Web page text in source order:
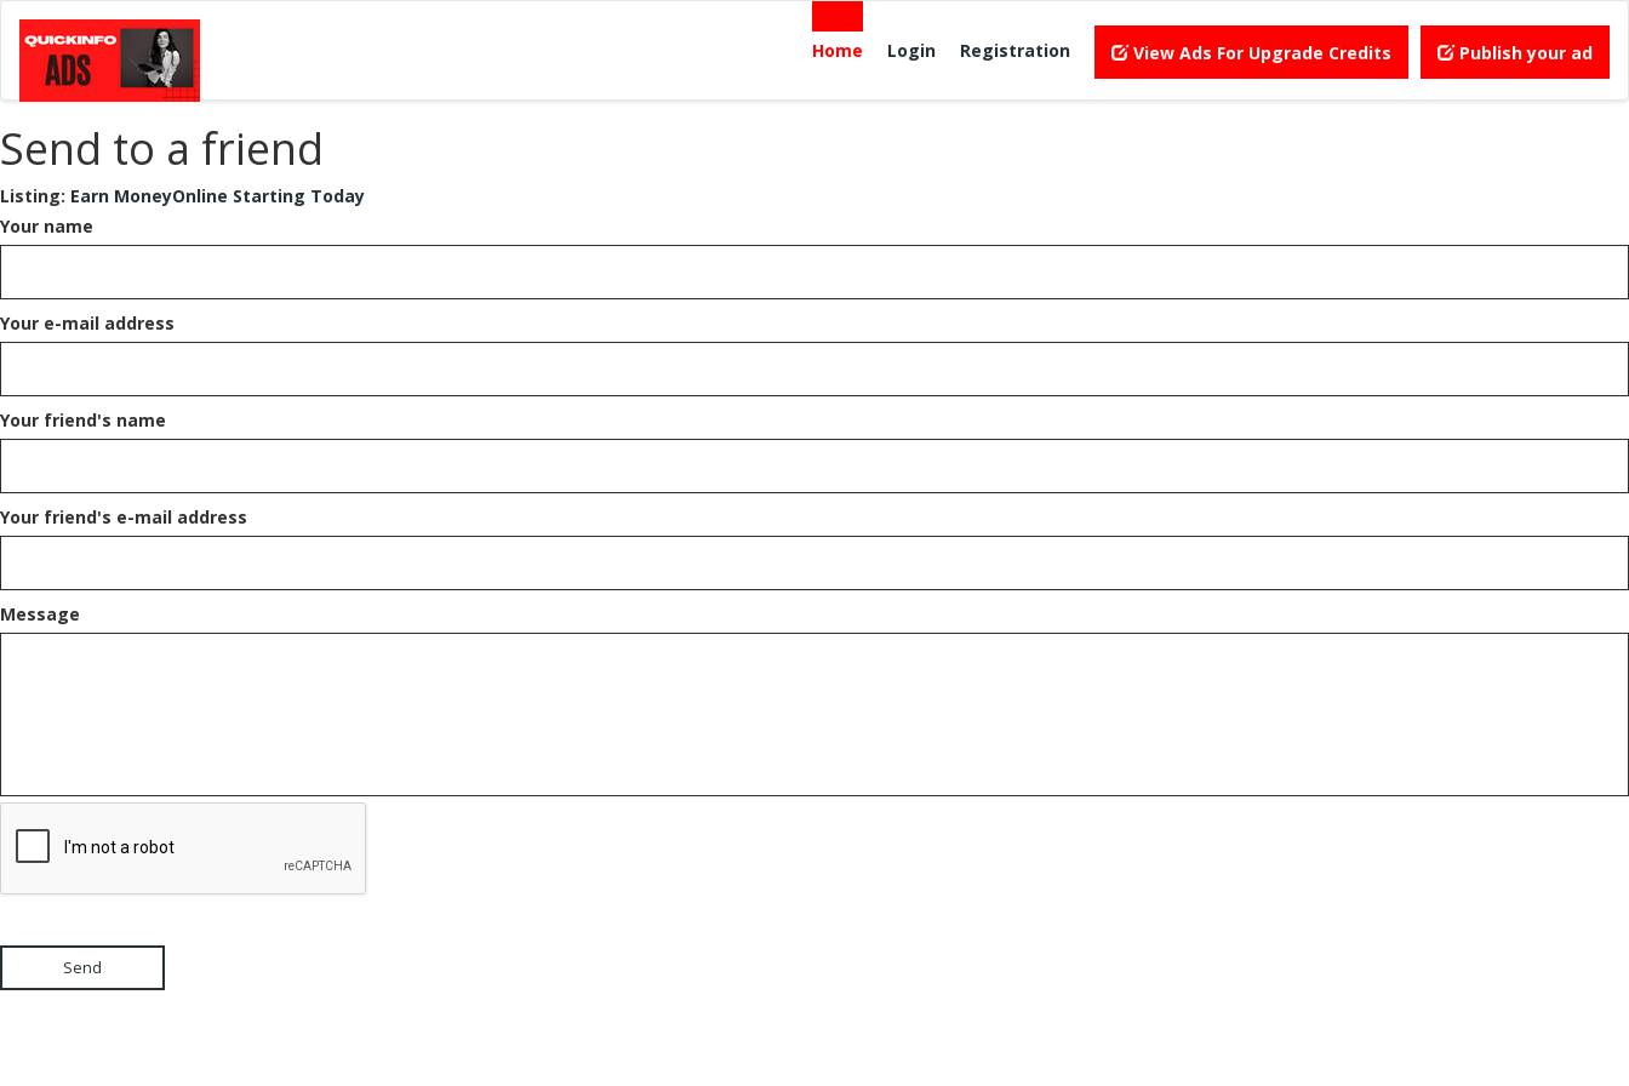
Home Login Registration View Ads For Upgrade Credits Publish your ad
Send to a friend
Listing: Earn MoneyOnline Starting Today
Your name
Your e-mail address
Your friend's name
Your friend's e-mail address
Message
Send